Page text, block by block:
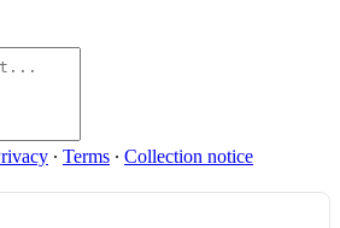
∙ Terms ∙ Collection notice